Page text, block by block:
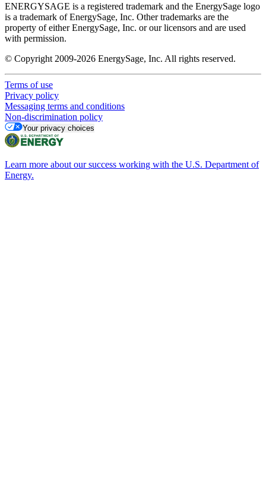
ENERGYSAGE is a registered trademark and the EnergySage logo
is a trademark of EnergySage, Inc. Other trademarks are the
property of either EnergySage, Inc. or our licensors and are used
with permission.
© Copyright 2009-2026 EnergySage, Inc. All rights reserved.
Terms of use
Privacy policy
Messaging terms and conditions
Non-discrimination policy
Your privacy choices
Learn more about our success working with the U.S. Department of
Energy.